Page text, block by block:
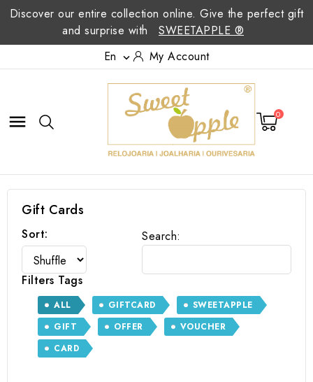
Discover our entire collection online. Give the perfect gift
and surprise with
SWEETAPPLE ®
En
 My Account
 0
Gift Cards
Sort: Search:
Filters Tags
ALL GIFTCARD
SWEETAPPLE
GIFT
OFFER
VOUCHER
CARD